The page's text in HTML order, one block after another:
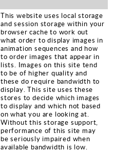
This website uses local storage
and session storage within your
browser cache to work out
what order to display images in
animation sequences and how
to order images that appear in
lists. Images on this site tend
to be of higher quality and
these do require bandwidth to
display. This site uses these
stores to decide which images
to display and which not based
on what you are looking at.
Without this storage support,
performance of this site may
be seriously impaired when
available bandwidth is low.